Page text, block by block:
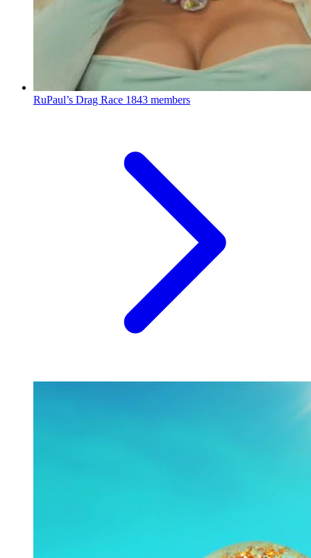
RuPaul’s Drag Race 1843 members